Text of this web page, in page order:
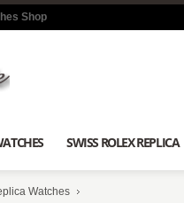
Shop
SWISS ROLEX REPLICA
Watches